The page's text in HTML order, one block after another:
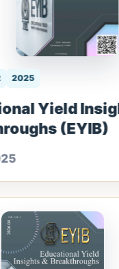
2025
Yield
(EYIB)